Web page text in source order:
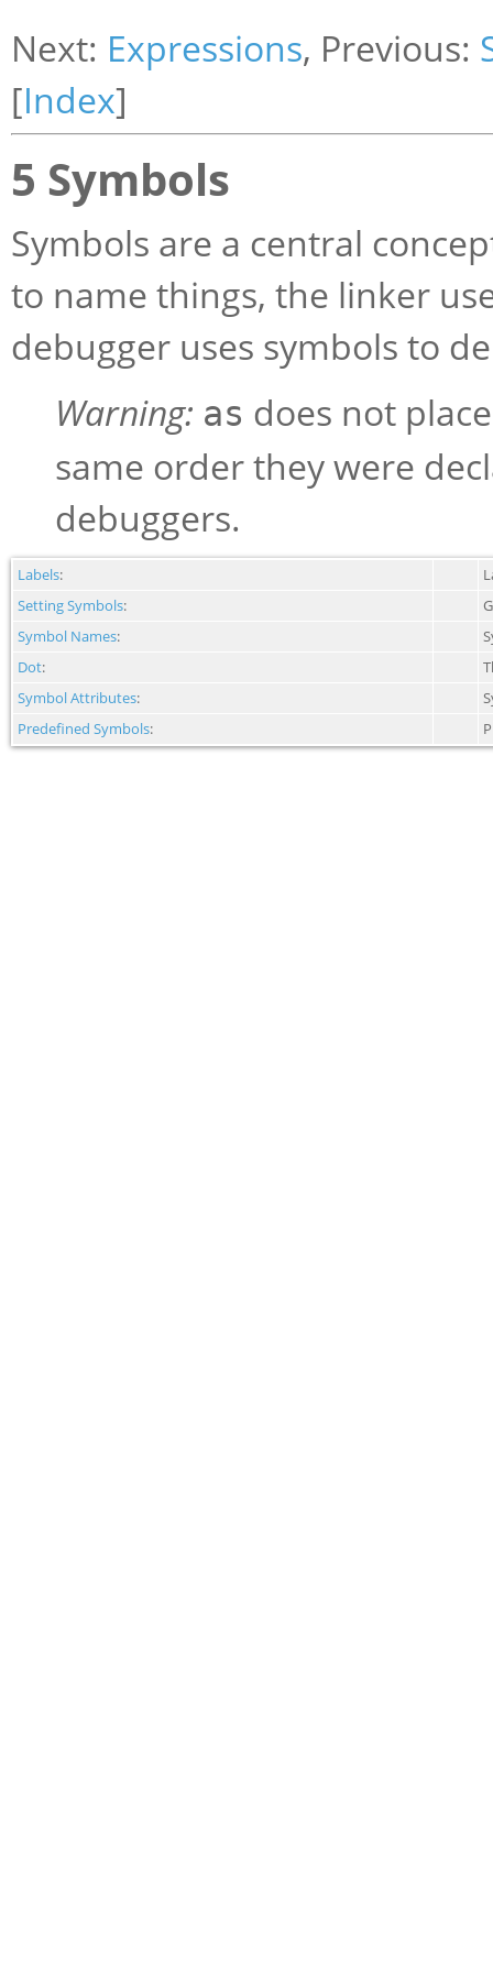
Next: Expressions, Previous:
[Index]
5 Symbols
Symbols are a central
to name things, the linker
debugger uses symbols to
Warning: as does not
same order they were
debuggers.
Labels:
Setting Symbols:
Symbol Names:
Dot:
Symbol Attributes:
Predefined Symbols: